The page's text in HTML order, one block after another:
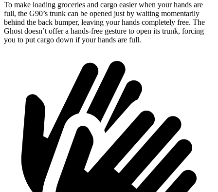
To make loading groceries and cargo easier when your hands are
full, the G90’s trunk can be opened just by waiting momentarily
behind the back bumper, leaving your hands completely free. The
Ghost doesn’t offer a hands-free gesture to open its trunk, forcing
you to put cargo down if your hands are full.